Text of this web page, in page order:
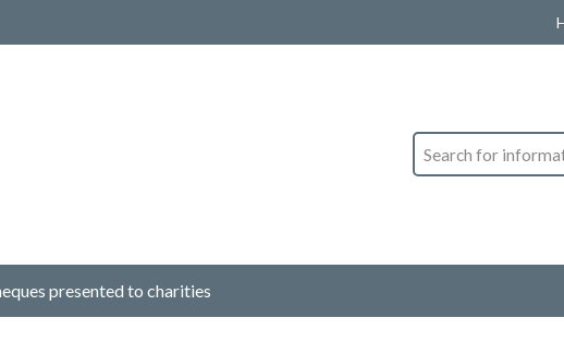
Search
presented to charities